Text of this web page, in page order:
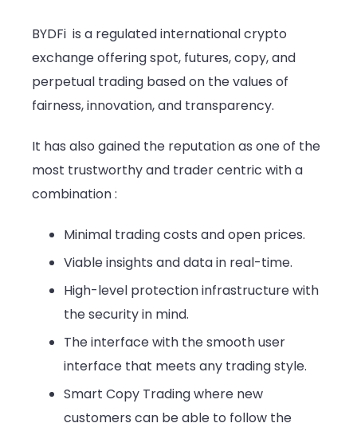
BYDFi is a regulated international crypto
exchange offering spot, futures, copy, and
perpetual trading based on the values of
fairness, innovation, and transparency.
It has also gained the reputation as one of the
most trustworthy and trader centric with a
combination :
Minimal trading costs and open prices.
Viable insights and data in real-time.
High-level protection infrastructure with
the security in mind.
The interface with the smooth user
interface that meets any trading style.
Smart Copy Trading where new
customers can be able to follow the